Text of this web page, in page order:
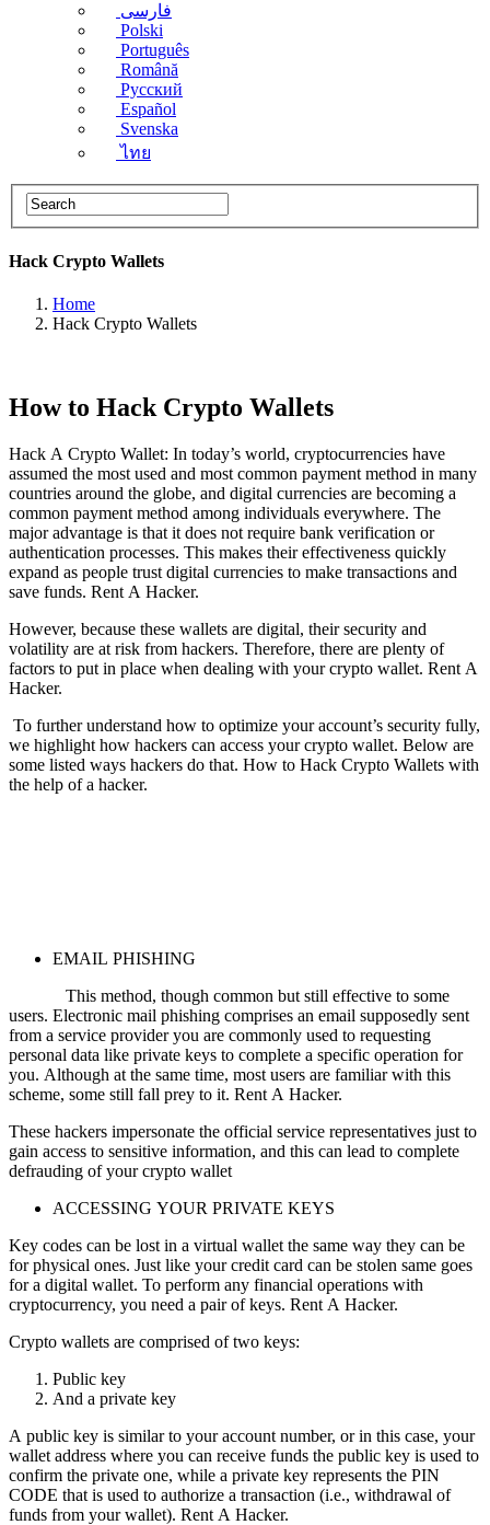
فارسی
Polski
Português
Română
Русский
Español
Svenska
ไทย
Hack Crypto Wallets
Home
Hack Crypto Wallets
How to Hack Crypto Wallets
Hack A Crypto Wallet: In today’s world, cryptocurrencies have
assumed the most used and most common payment method in many
countries around the globe, and digital currencies are becoming a
common payment method among individuals everywhere. The
major advantage is that it does not require bank verification or
authentication processes. This makes their effectiveness quickly
expand as people trust digital currencies to make transactions and
save funds. Rent A Hacker.
However, because these wallets are digital, their security and
volatility are at risk from hackers. Therefore, there are plenty of
factors to put in place when dealing with your crypto wallet. Rent A
Hacker.
To further understand how to optimize your account’s security fully,
we highlight how hackers can access your crypto wallet. Below are
some listed ways hackers do that. How to Hack Crypto Wallets with
the help of a hacker.
EMAIL PHISHING
This method, though common but still effective to some
users. Electronic mail phishing comprises an email supposedly sent
from a service provider you are commonly used to requesting
personal data like private keys to complete a specific operation for
you. Although at the same time, most users are familiar with this
scheme, some still fall prey to it. Rent A Hacker.
These hackers impersonate the official service representatives just to
gain access to sensitive information, and this can lead to complete
defrauding of your crypto wallet
ACCESSING YOUR PRIVATE KEYS
Key codes can be lost in a virtual wallet the same way they can be
for physical ones. Just like your credit card can be stolen same goes
for a digital wallet. To perform any financial operations with
cryptocurrency, you need a pair of keys. Rent A Hacker.
Crypto wallets are comprised of two keys:
Public key
And a private key
A public key is similar to your account number, or in this case, your
wallet address where you can receive funds the public key is used to
confirm the private one, while a private key represents the PIN
CODE that is used to authorize a transaction (i.e., withdrawal of
funds from your wallet). Rent A Hacker.